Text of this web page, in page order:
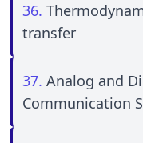
36.
transfer
37. Analog and
Communication